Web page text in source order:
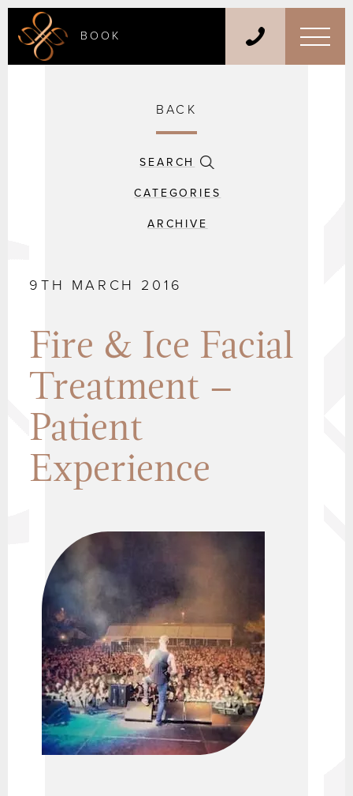
BOOK
BACK
SEARCH
CATEGORIES
ARCHIVE
9TH MARCH 2016
Fire & Ice Facial
Treatment –
Patient
Experience